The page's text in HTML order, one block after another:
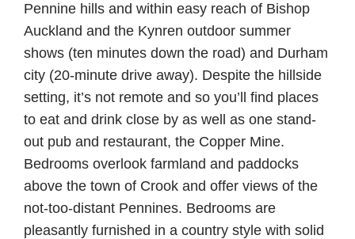
Pennine hills and within easy reach of Bishop
Auckland and the Kynren outdoor summer
shows (ten minutes down the road) and Durham
city (20-minute drive away). Despite the hillside
setting, it’s not remote and so you’ll find places
to eat and drink close by as well as one stand-
out pub and restaurant, the Copper Mine.
Bedrooms overlook farmland and paddocks
above the town of Crook and offer views of the
not-too-distant Pennines. Bedrooms are
pleasantly furnished in a country style with solid